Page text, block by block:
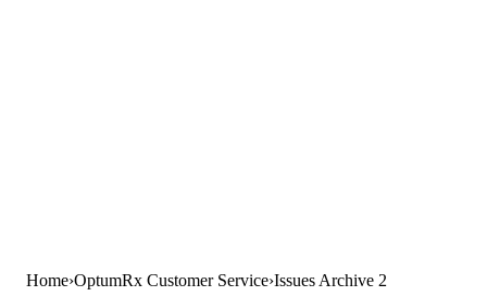
Home OptumRx Customer Service Issues Archive 2